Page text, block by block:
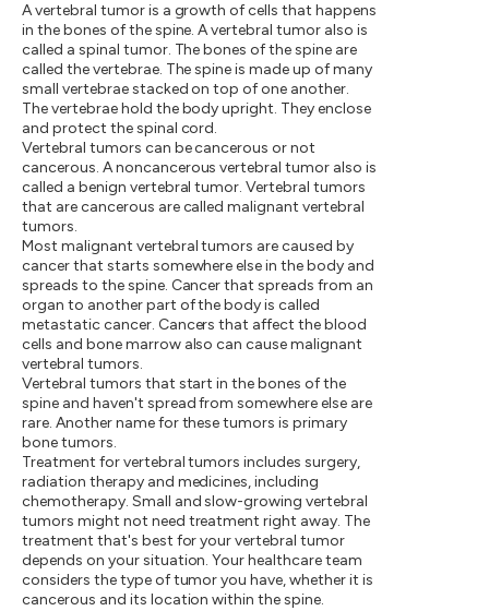
A vertebral tumor is a growth of cells that happens
in the bones of the spine. A vertebral tumor also is
called a spinal tumor. The bones of the spine are
called the vertebrae. The spine is made up of many
small vertebrae stacked on top of one another.
The vertebrae hold the body upright. They enclose
and protect the spinal cord.
Vertebral tumors can be cancerous or not
cancerous. A noncancerous vertebral tumor also is
called a benign vertebral tumor. Vertebral tumors
that are cancerous are called malignant vertebral
tumors.
Most malignant vertebral tumors are caused by
cancer that starts somewhere else in the body and
spreads to the spine. Cancer that spreads from an
organ to another part of the body is called
metastatic cancer. Cancers that affect the blood
cells and bone marrow also can cause malignant
vertebral tumors.
Vertebral tumors that start in the bones of the
spine and haven't spread from somewhere else are
rare. Another name for these tumors is primary
bone tumors.
Treatment for vertebral tumors includes surgery,
radiation therapy and medicines, including
chemotherapy. Small and slow-growing vertebral
tumors might not need treatment right away. The
treatment that's best for your vertebral tumor
depends on your situation. Your healthcare team
considers the type of tumor you have, whether it is
cancerous and its location within the spine.